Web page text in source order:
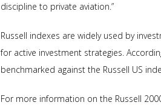
discipline to private aviation.”
Russell indexes are widely used by
for active investment strategies.
benchmarked against the Russell US
For more information on the Russell